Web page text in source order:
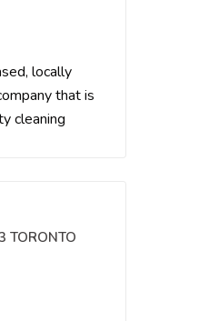
locally
that is
cleaning
TORONTO